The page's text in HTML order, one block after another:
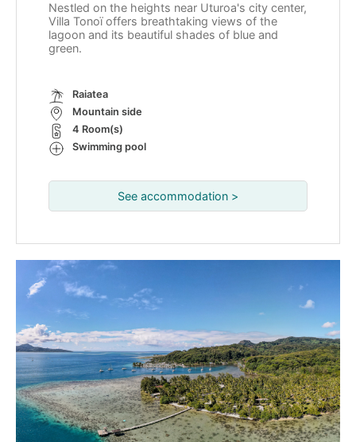
Nestled on the heights near Uturoa's city center,
Villa Tonoï offers breathtaking views of the
lagoon and its beautiful shades of blue and
green.
Raiatea
Mountain side
4 Room(s)
Swimming pool
See accommodation >